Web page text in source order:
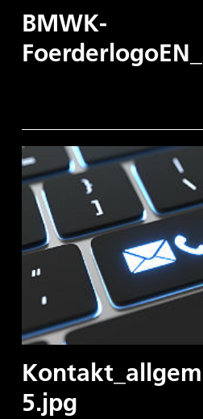
BMWK-
5.jpg